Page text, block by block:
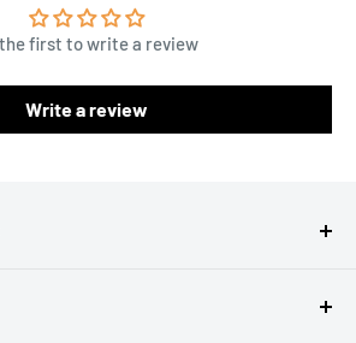
first to write a review
Write a review